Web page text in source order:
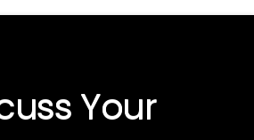
Your